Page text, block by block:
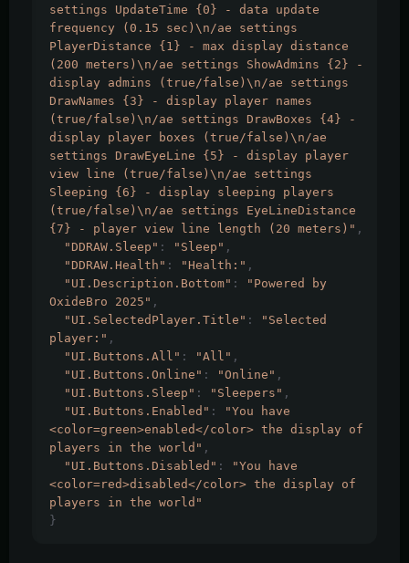
settings UpdateTime {0} - data update
frequency (0.15 sec)\n/ae settings
PlayerDistance {1} - max display distance
(200 meters)\n/ae settings ShowAdmins {2} -
display admins (true/false)\n/ae settings
DrawNames {3} - display player names
(true/false)\n/ae settings DrawBoxes {4} -
display player boxes (true/false)\n/ae
settings DrawEyeLine {5} - display player
view line (true/false)\n/ae settings
Sleeping {6} - display sleeping players
(true/false)\n/ae settings EyeLineDistance
{7} - player view line length (20 meters)" ,
"DDRAW.Sleep" : "Sleep" ,
"DDRAW.Health" : "Health:" ,
"UI.Description.Bottom" :
"Powered by
OxideBro 2025" ,
"UI.SelectedPlayer.Title" :
"Selected
player:" ,
"UI.Buttons.All" : "All" ,
"UI.Buttons.Online" : "Online" ,
"UI.Buttons.Sleep" : "Sleepers" ,
"UI.Buttons.Enabled" :
"You have
<color=green>enabled</color> the display of
players in the world" ,
"UI.Buttons.Disabled" :
"You have
<color=red>disabled</color> the display of
players in the world"
}